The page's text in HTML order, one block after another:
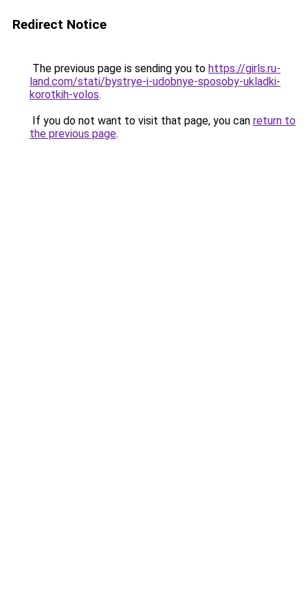
Redirect Notice
The previous page is sending you to https://girls.ru-
land.com/stati/bystrye-i-udobnye-sposoby-ukladki-
korotkih-volos.
If you do not want to visit that page, you can return to
the previous page.